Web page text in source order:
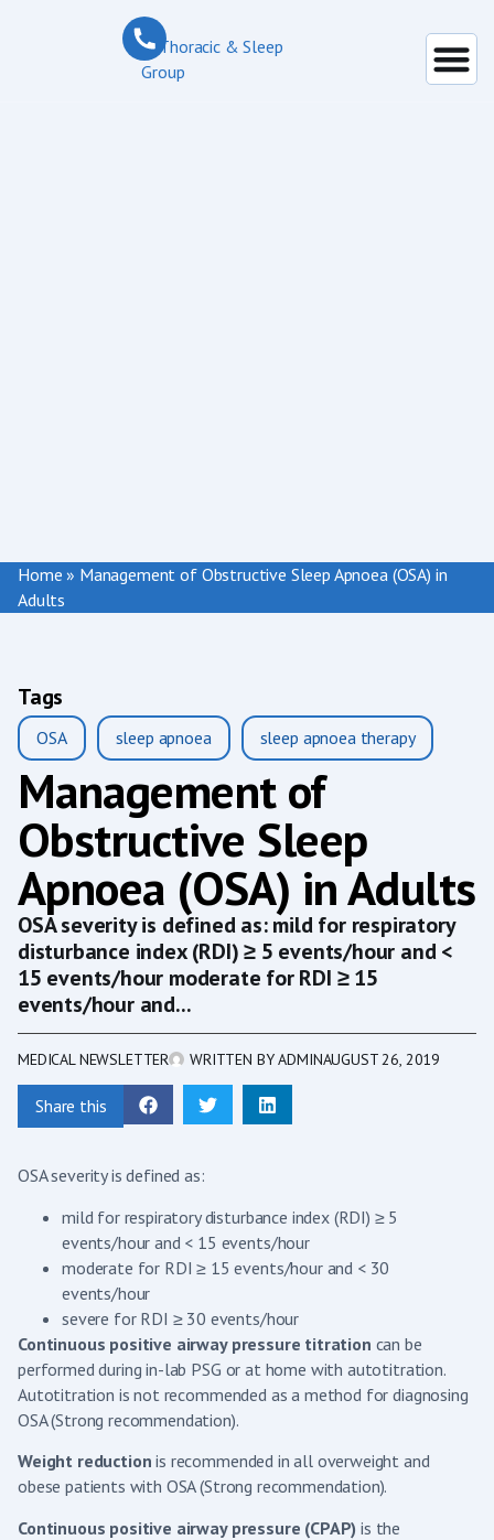
Home » Management of Obstructive Sleep Apnoea (OSA) in
Adults
Tags
OSA sleep apnoea sleep apnoea therapy
Management of
Obstructive Sleep
Apnoea (OSA) in Adults
OSA severity is defined as: mild for respiratory
disturbance index (RDI) ≥ 5 events/hour and <
15 events/hour moderate for RDI ≥ 15
events/hour and...
MEDICAL NEWSLETTER WRITTEN BYADMINAUGUST 26, 2019
Share this
OSA severity is defined as:
mild for respiratory disturbance index (RDI) ≥ 5
events/hour and < 15 events/hour
moderate for RDI ≥ 15 events/hour and < 30
events/hour
severe for RDI ≥ 30 events/hour
Continuous positive airway pressure titration can be
performed during in-lab PSG or at home with autotitration.
Autotitration is not recommended as a method for diagnosing
OSA (Strong recommendation).
Weight reduction is recommended in all overweight and
obese patients with OSA (Strong recommendation).
Continuous positive airway pressure (CPAP) is the